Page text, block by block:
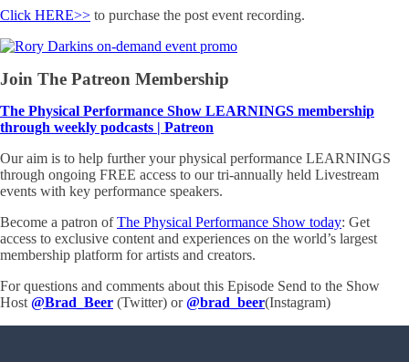
Click HERE>> to purchase the post event recording.
Join The Patreon Membership
The Physical Performance Show LEARNINGS membership
through weekly podcasts | Patreon
Our aim is to help further your physical performance LEARNINGS
through ongoing FREE access to our tri-annually held Livestream
events with key performance speakers.
Become a patron ofThe Physical Performance Show today: Get
access to exclusive content and experiences on the world’s largest
membership platform for artists and creators.
For questions and comments about this Episode Send to the Show
Host @Brad_Beer (Twitter) or@brad_beer(Instagram)